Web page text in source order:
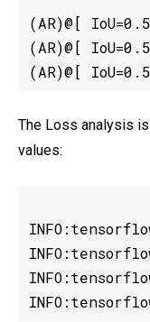
(AR)@[
(AR)@[
(AR)@[
The Loss analysis
values: